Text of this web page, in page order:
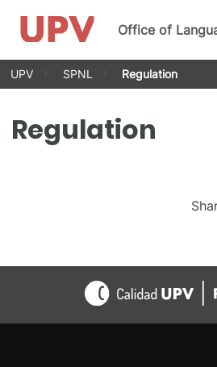
Skip
Office of
UPV SPNL Regulation
Regulation